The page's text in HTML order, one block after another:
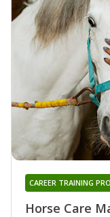
Horse Care
CAREER TRAINING